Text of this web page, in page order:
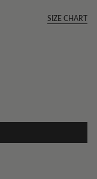
SIZE CHART